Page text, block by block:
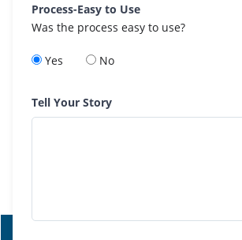
Process-Easy to Use
Was the process easy to use?
Yes No
Tell Your Story